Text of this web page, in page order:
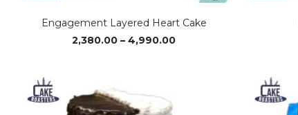
Engagement Layered Heart Cake
2,380.00 – 4,990.00Price